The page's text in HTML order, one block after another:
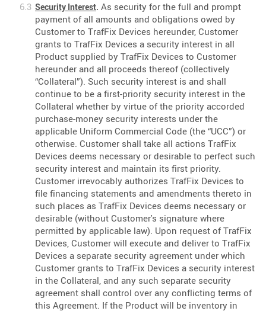
Security Interest. As security for the full and prompt
payment of all amounts and obligations owed by
Customer to TrafFix Devices hereunder, Customer
grants to TrafFix Devices a security interest in all
Product supplied by TrafFix Devices to Customer
hereunder and all proceeds thereof (collectively
“Collateral”). Such security interest is and shall
continue to be a first-priority security interest in the
Collateral whether by virtue of the priority accorded
purchase-money security interests under the
applicable Uniform Commercial Code (the “UCC”) or
otherwise. Customer shall take all actions TrafFix
Devices deems necessary or desirable to perfect such
security interest and maintain its first priority.
Customer irrevocably authorizes TrafFix Devices to
file financing statements and amendments thereto in
such places as TrafFix Devices deems necessary or
desirable (without Customer's signature where
permitted by applicable law). Upon request of TrafFix
Devices, Customer will execute and deliver to TrafFix
Devices a separate security agreement under which
Customer grants to TrafFix Devices a security interest
in the Collateral, and any such separate security
agreement shall control over any conflicting terms of
this Agreement. If the Product will be inventory in